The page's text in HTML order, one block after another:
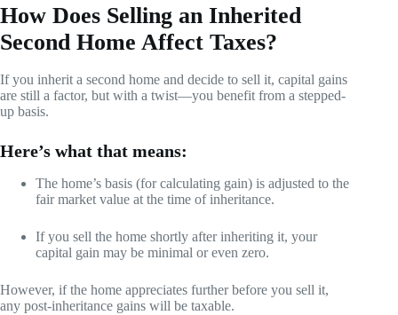
How Does Selling an Inherited
Second Home Affect Taxes?
If you inherit a second home and decide to sell it, capital gains
are still a factor, but with a twist—you benefit from a stepped-
up basis.
Here’s what that means:
The home’s basis (for calculating gain) is adjusted to the
fair market value at the time of inheritance.
If you sell the home shortly after inheriting it, your
capital gain may be minimal or even zero.
However, if the home appreciates further before you sell it,
any post-inheritance gains will be taxable.